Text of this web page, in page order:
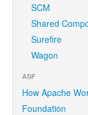
SCM
Shared
Surefire
Wagon
ASF
How Apache
Foundation